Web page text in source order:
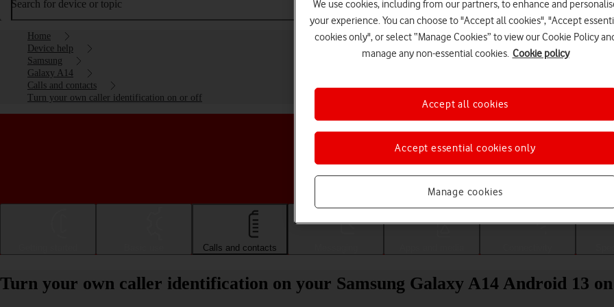
Search for device or topic
Home
Device help
Samsung
Galaxy A14
Calls and contacts
Turn your own caller identification on or off
Choose a help topic
Calls and contacts
Turn your own caller identification on your Samsung Galaxy A14 Android 13
We use cookies, including from our partners, to enhance and
your experience. You can choose to "Accept all cookies", "Accept
cookies only", or select “Manage Cookies” to view our Cookie Policy
manage any non-essential cookies. Cookie policy
Manage cookies
Accept essential cookies only
Accept all cookies